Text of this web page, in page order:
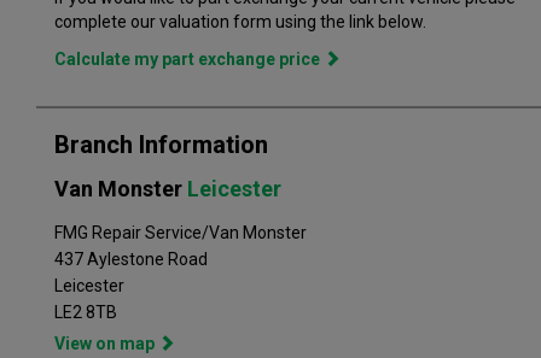
branch. Part exchange is always available and we offer a range
of flexible finance options, making it even easier to drive away
in the perfect vehicle. Van Monster has built a reputation for
complete our valuation form using the link below.
Calculate my part exchange price
Branch Information
Van Monster Leicester
FMG Repair Service/Van Monster
437 Aylestone Road
Leicester
LE2 8TB
View on map